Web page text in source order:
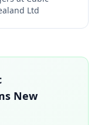
Ltd
New